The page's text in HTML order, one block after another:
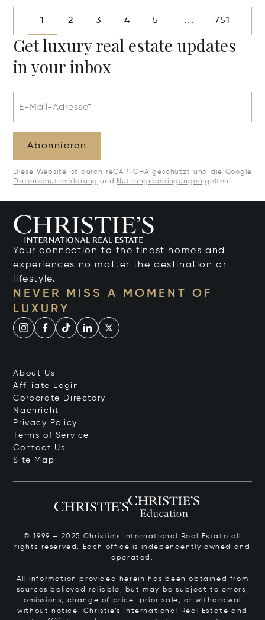
1 2 3 4 5 ... 751
Get luxury real estate updates
in your inbox
E-Mail-Adresse*
Abonnieren
Diese Website ist durch reCAPTCHA geschützt und die Google
Datenschutzerklärung und Nutzungsbedingungen gelten.
Your connection to the finest homes and
experiences no matter the destination or
lifestyle.
NEVER MISS A MOMENT OF
LUXURY
About Us
Affiliate Login
Corporate Directory
Nachricht
Privacy Policy
Terms of Service
Contact Us
Site Map
© 1999 – 2025 Christie’s International Real Estate all
rights reserved. Each office is independently owned and
operated.
All information provided herein has been obtained from
sources believed reliable, but may be subject to errors,
omissions, change of price, prior sale, or withdrawal
without notice. Christie’s International Real Estate and